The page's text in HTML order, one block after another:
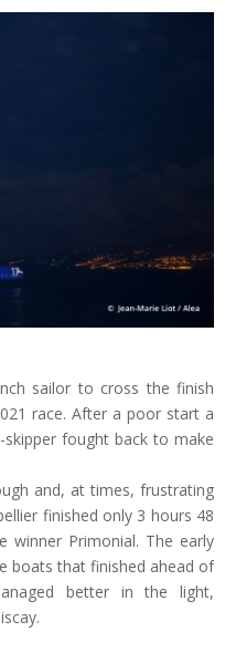
sailor to cross the finish
race. After a poor start a
fought back to make
and, at times, frustrating
finished only 3 hours 48
winner Primonial. The early
boats that finished ahead of
better in the light,